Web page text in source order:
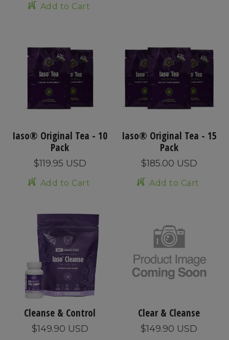
Add to Cart
Iaso® Original Tea - 10
Pack
$119.95 USD
Add to Cart
Iaso® Original Tea - 15
Pack
$185.00 USD
Add to Cart
Cleanse & Control
$149.90 USD
Clear & Cleanse
$149.90 USD